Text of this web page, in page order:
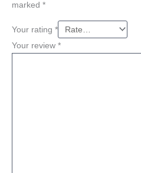
marked *
Your rating *
Your review *